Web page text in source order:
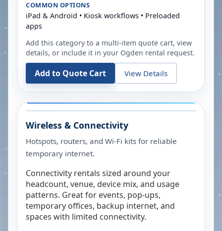
COMMON OPTIONS
iPad & Android • Kiosk workflows • Preloaded
apps
Add this category to a multi-item quote cart, view
details, or include it in your Ogden rental request.
Add to Quote Cart View Details
Wireless & Connectivity
Hotspots, routers, and Wi-Fi kits for reliable
temporary internet.
Connectivity rentals sized around your
headcount, venue, device mix, and usage
patterns. Great for events, pop-ups,
temporary offices, backup internet, and
spaces with limited connectivity.